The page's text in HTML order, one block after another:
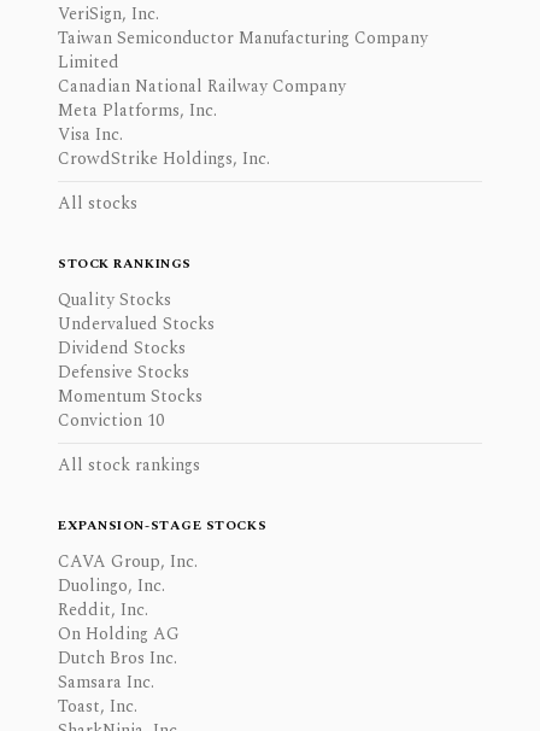
VeriSign, Inc.
Taiwan Semiconductor Manufacturing Company
Limited
Canadian National Railway Company
Meta Platforms, Inc.
Visa Inc.
CrowdStrike Holdings, Inc.
All stocks
STOCK RANKINGS
Quality Stocks
Undervalued Stocks
Dividend Stocks
Defensive Stocks
Momentum Stocks
Conviction 10
All stock rankings
EXPANSION-STAGE STOCKS
CAVA Group, Inc.
Duolingo, Inc.
Reddit, Inc.
On Holding AG
Dutch Bros Inc.
Samsara Inc.
Toast, Inc.